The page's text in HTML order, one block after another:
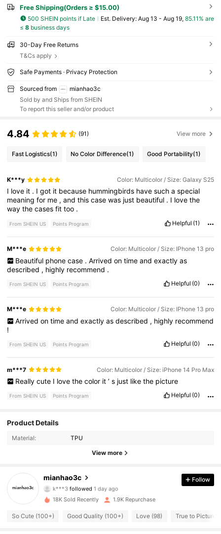
Free Shipping(Orders ≥ $15.00)
500 SHEIN points if Late ​Est. Delivery: Aug 13 - Aug 19, 85.11% are
≤ 8business days
30-Day Free Returns
T&Cs apply
Safe Payments · Privacy Protection
Sourced from
mianhao3c
Sold by and Ships from SHEIN
To report this seller and/or product
4.84 (91) View more
Fast Logistics(1) No Color Difference(1) Good Portability(1)
K***y Color: Multicolor / Size: Galaxy S25
I love it . Igot it because hummingbirds havesuchaspecial
meaningfor me ,andthiscasewas just beautiful . I lovethe
waythecasesfittoo .
From SHEIN US Points Program Helpful (1)
M***e Color: Multicolor / Size: IPhone 13 pro
Beautiful phone case . Arrived on time and exactly as
described , highly recommend .
From SHEIN US Points Program Helpful (0)
M***e Color: Multicolor / Size: IPhone 13 pro
Arrived on time and exactly as described , highly recommend
!
From SHEIN US Points Program Helpful (0)
m***7 Color: Multicolor / Size: iPhone 14 Pro Max
Really cute I love the color it ’ s just like the picture
From SHEIN US Points Program Helpful (0)
Product Details
Material: TPU
View more
mianhao3c
4.85
283 Followers
k***3 followed 1 day ago
4.85
4.85 283 Followers
Follow
18K Sold Recently 1.9K Repurchase
So Cute (100+) Good Quality (100+) Love (98) True to Picture